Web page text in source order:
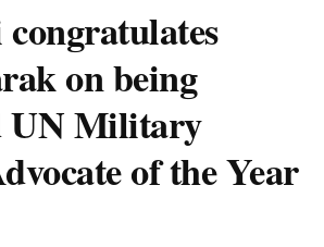
on being
UN Military
of the Year